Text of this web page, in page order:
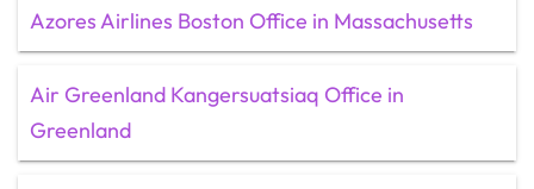
Azores Airlines Boston Office in Massachusetts
Air Greenland Kangersuatsiaq Office in
Greenland